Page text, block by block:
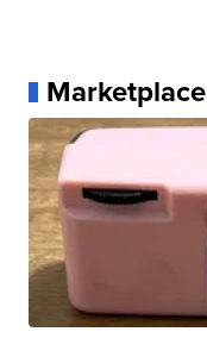
Marketplace